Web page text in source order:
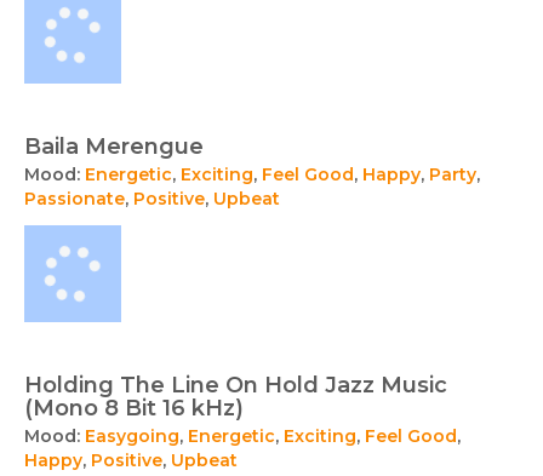
Baila Merengue
Mood: Energetic, Exciting, Feel Good, Happy, Party,
Passionate, Positive, Upbeat
Holding The Line On Hold Jazz Music
(Mono 8 Bit 16 kHz)
Mood: Easygoing, Energetic, Exciting, Feel Good,
Happy, Positive, Upbeat